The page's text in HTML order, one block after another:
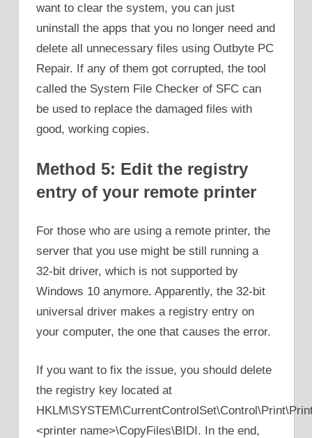
want to clear the system, you can just
uninstall the apps that you no longer need and
delete all unnecessary files using Outbyte PC
Repair. If any of them got corrupted, the tool
called the System File Checker of SFC can
be used to replace the damaged files with
good, working copies.
Method 5: Edit the registry
entry of your remote printer
For those who are using a remote printer, the
server that you use might be still running a
32-bit driver, which is not supported by
Windows 10 anymore. Apparently, the 32-bit
universal driver makes a registry entry on
your computer, the one that causes the error.
If you want to fix the issue, you should delete
the registry key located at
<printer name>\CopyFiles\BIDI. In the end,